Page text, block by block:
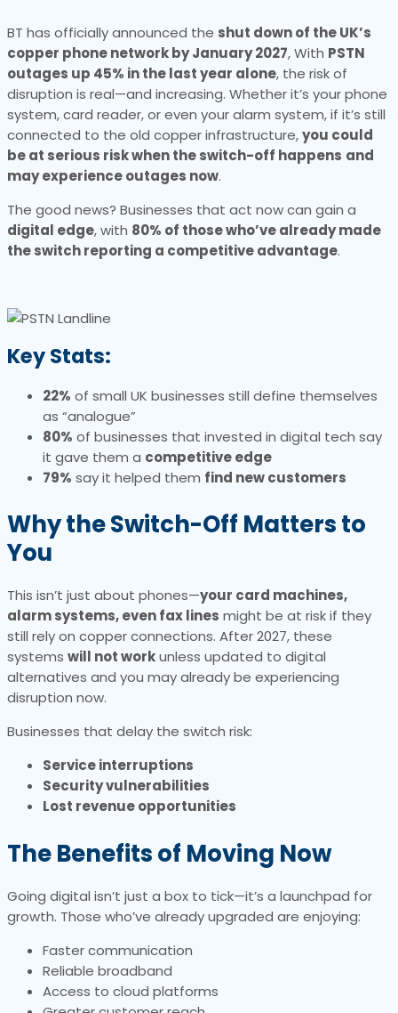
BT has officially announced the shut down of the UK’s
copper phone network by January 2027, With PSTN
outages up 45% in the last year alone, the risk of
disruption is real—and increasing. Whether it’s your phone
system, card reader, or even your alarm system, if it’s still
connected to the old copper infrastructure,you could
be at serious risk when the switch-off happens and
may experience outages now.
The good news? Businesses that act now can gain a
digital edge, with 80% of those who’ve already made
the switch reporting a competitive advantage.
Key Stats:
22% of small UK businesses still define themselves
as “analogue”
80% of businesses that invested in digital tech say
it gave them a competitive edge
79% say it helped them find new customers
Why the Switch-Off Matters to
You
This isn’t just about phones—your card machines,
alarm systems, even fax lines might be at risk if they
still rely on copper connections. After 2027, these
systems will not workunless updated to digital
alternatives and you may already be experiencing
disruption now.
Businesses that delay the switch risk:
Service interruptions
Security vulnerabilities
Lost revenue opportunities
The Benefits of Moving Now
Going digital isn’t just a box to tick—it’s a launchpad for
growth. Those who’ve already upgraded are enjoying:
Faster communication
Reliable broadband
Access to cloud platforms